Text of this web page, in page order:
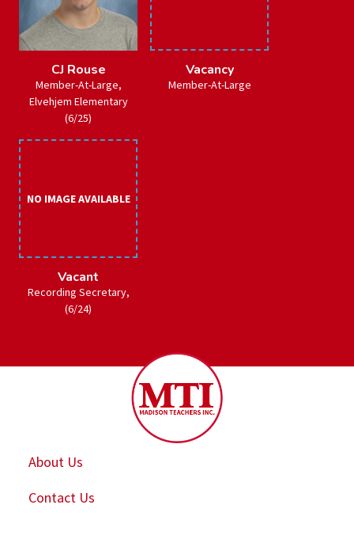
CJ Rouse
Member-At-Large,
Elvehjem Elementary
(6/25)
Vacancy
Member-At-Large
NO IMAGE AVAILABLE
Vacant
Recording Secretary,
(6/24)
About Us
Contact Us